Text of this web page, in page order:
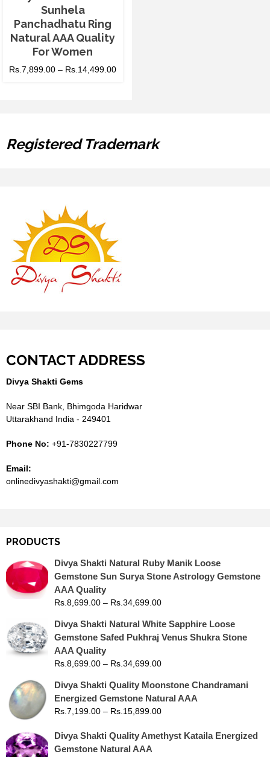
Sunhela
Panchadhatu Ring
Natural AAA Quality
For Women
Rs.7,899.00 – Rs. 14,499.00
Registered Trademark
CONTACT ADDRESS
Divya Shakti Gems
Near SBI Bank, Bhimgoda Haridwar
Uttarakhand India - 249401
Phone No: +91-7830227799
Email:
onlinedivyashakti@gmail.com
PRODUCTS
Divya Shakti Natural Ruby Manik Loose
Gemstone Sun Surya Stone Astrology Gemstone
AAA Quality
Rs. 8,699.00 – Rs. 34,699.00
Divya Shakti Natural White Sapphire Loose
Gemstone Safed Pukhraj Venus Shukra Stone
AAA Quality
Rs. 8,699.00 – Rs. 34,699.00
Divya Shakti Quality Moonstone Chandramani
Energized Gemstone Natural AAA
Rs. 7,199.00 – Rs. 15,899.00
Divya Shakti Quality Amethyst Kataila Energized
Gemstone Natural AAA